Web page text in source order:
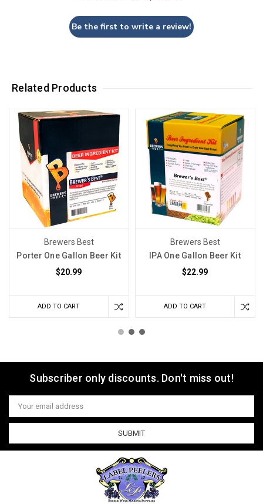
Be the first to write a review!
Related Products
Brewers Best
Porter One Gallon Beer Kit
$20.99
ADD TO CART
Brewers Best
IPA One Gallon Beer Kit
$22.99
ADD TO CART
Subscriber only discounts. Don't miss out!
Email
Address